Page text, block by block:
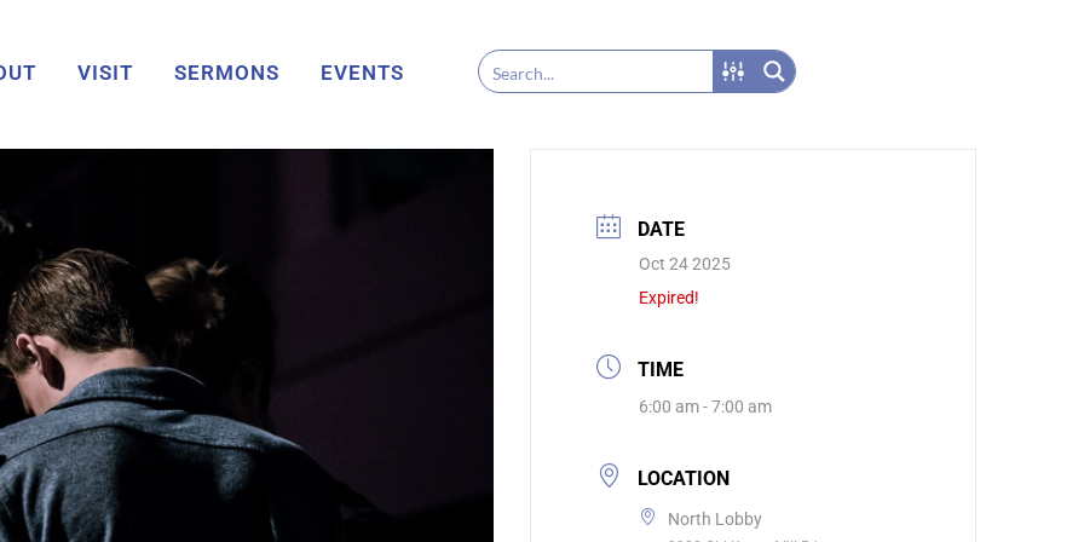
VISIT SERMONS EVENTS
DATE
Oct 24 2025
Expired!
TIME
6:00 am - 7:00 am
LOCATION
North Lobby